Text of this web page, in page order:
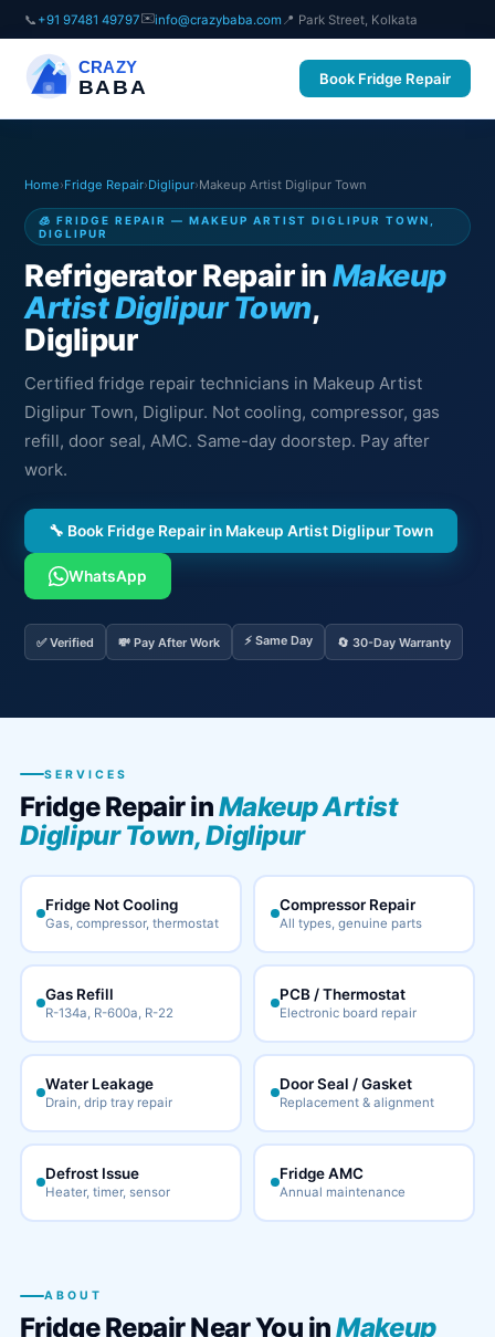
📞 +91 97481 49797✉️info@crazybaba.com 📍 Park Street, Kolkata
CRAZY
BABA Book Fridge Repair
Home›Fridge Repair›Diglipur›Makeup Artist Diglipur Town
🧊 FRIDGE REPAIR — MAKEUP ARTIST DIGLIPUR TOWN,
DIGLIPUR
Refrigerator Repair inMakeup
Artist Diglipur Town,
Diglipur
Certified fridge repair technicians in Makeup Artist
Diglipur Town, Diglipur. Not cooling, compressor, gas
refill, door seal, AMC. Same-day doorstep. Pay after
work.
🔧 Book Fridge Repair in Makeup Artist Diglipur Town
WhatsApp
✅ Verified 💸 Pay After Work ⚡ Same Day 🔄 30-Day Warranty
SERVICES
Fridge Repair inMakeup Artist
Diglipur Town, Diglipur
Fridge Not Cooling
Gas, compressor, thermostat
Compressor Repair
All types, genuine parts
Gas Refill
R-134a, R-600a, R-22
PCB / Thermostat
Electronic board repair
Water Leakage
Drain, drip tray repair
Door Seal / Gasket
Replacement & alignment
Defrost Issue
Heater, timer, sensor
Fridge AMC
Annual maintenance
ABOUT
Fridge Repair Near You inMakeup